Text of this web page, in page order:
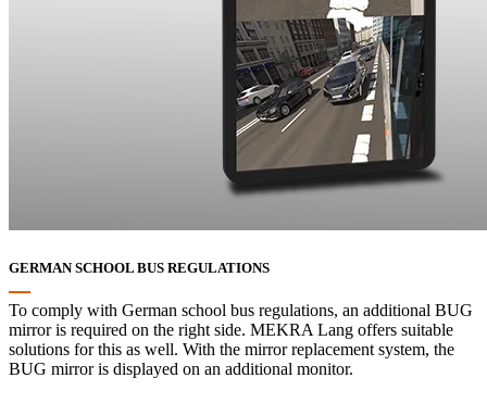
GERMAN SCHOOL BUS REGULATIONS
To comply with German school bus regulations, an additional BUG
mirror is required on the right side. MEKRA Lang offers suitable
solutions for this as well. With the mirror replacement system, the
BUG mirror is displayed on an additional monitor.